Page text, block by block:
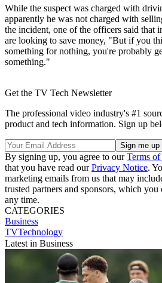
While the suspect was charged with
apparently he was not charged with
the incident, one of the officers said that
are looking to save money, "But if you
something for nothing, you're probably
something."
Get the TV Tech Newsletter
The professional video industry's #1
product and tech information. Sign up
By signing up, you agree to ourTerms of
that you have read ourPrivacy Notice.
marketing emails from us that may
trusted partners and sponsors, which
any time.
CATEGORIES
Business
TVTechnology
Latest in Business